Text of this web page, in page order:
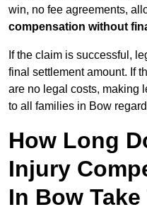
win, no fee agreements,
compensation without
If the claim is successful,
final settlement amount. If
are no legal costs, making
to all families in Bow
How Long
Injury
In Bow